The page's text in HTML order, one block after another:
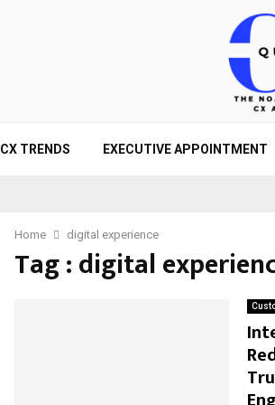
CX TRENDS EXECUTIVE APPOINTMENT
Home digital experience
Tag : digital